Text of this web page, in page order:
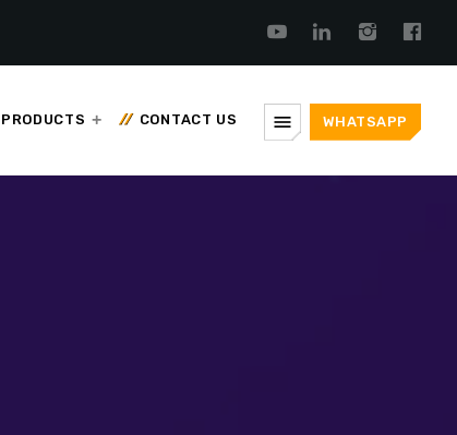
PRODUCTS CONTACT US menu WHATSAPP